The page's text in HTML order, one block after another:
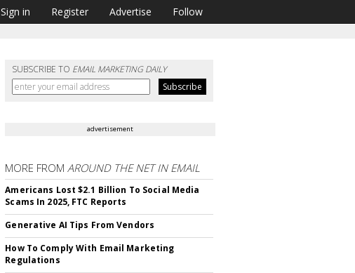
Sign in Register Advertise Follow
SUBSCRIBE TO EMAIL MARKETING DAILY
advertisement
MORE FROMAROUND THE NET IN EMAIL
Americans Lost $2.1 Billion To Social Media
Scams In 2025, FTC Reports
Generative AI Tips From Vendors
How To Comply With Email Marketing
Regulations